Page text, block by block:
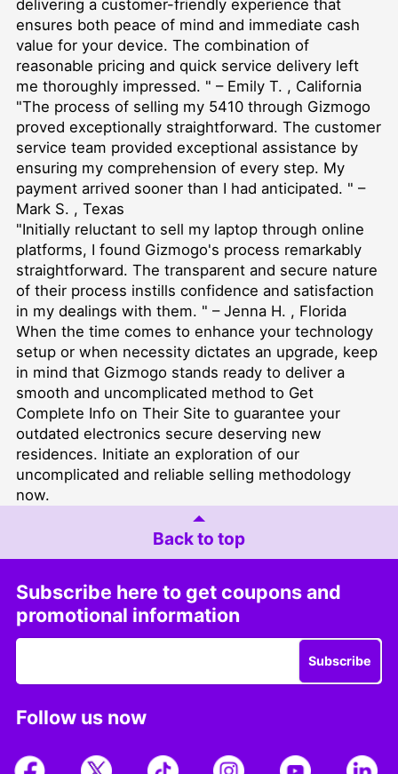
delivering a customer-friendly experience that
ensures both peace of mind and immediate cash
value for your device. The combination of
reasonable pricing and quick service delivery left
me thoroughly impressed. " – Emily T. , California
"The process of selling my 5410 through Gizmogo
proved exceptionally straightforward. The customer
service team provided exceptional assistance by
ensuring my comprehension of every step. My
payment arrived sooner than I had anticipated. " –
Mark S. , Texas
"Initially reluctant to sell my laptop through online
platforms, I found Gizmogo's process remarkably
straightforward. The transparent and secure nature
of their process instills confidence and satisfaction
in my dealings with them. " – Jenna H. , Florida
When the time comes to enhance your technology
setup or when necessity dictates an upgrade, keep
in mind that Gizmogo stands ready to deliver a
smooth and uncomplicated method to Get
Complete Info on Their Site to guarantee your
outdated electronics secure deserving new
residences. Initiate an exploration of our
uncomplicated and reliable selling methodology
now.
Back to top
Subscribe here to get coupons and
promotional information
Subscribe
Follow us now